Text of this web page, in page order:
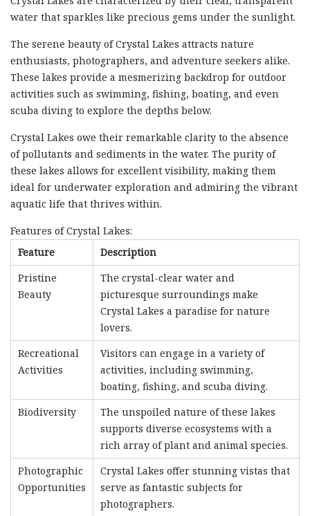
water that sparkles like precious gems under the sunlight.
The serene beauty of Crystal Lakes attracts nature
enthusiasts, photographers, and adventure seekers alike.
These lakes provide a mesmerizing backdrop for outdoor
activities such as swimming, fishing, boating, and even
scuba diving to explore the depths below.
Crystal Lakes owe their remarkable clarity to the absence
of pollutants and sediments in the water. The purity of
these lakes allows for excellent visibility, making them
ideal for underwater exploration and admiring the vibrant
aquatic life that thrives within.
Features of Crystal Lakes:
Feature
Description
Pristine
Beauty
The crystal-clear water and
picturesque surroundings make
Crystal Lakes a paradise for nature
lovers.
Recreational
Activities
Visitors can engage in a variety of
activities, including swimming,
boating, fishing, and scuba diving.
Biodiversity
The unspoiled nature of these lakes
supports diverse ecosystems with a
rich array of plant and animal species.
Photographic
Opportunities
Crystal Lakes offer stunning vistas that
serve as fantastic subjects for
photographers.